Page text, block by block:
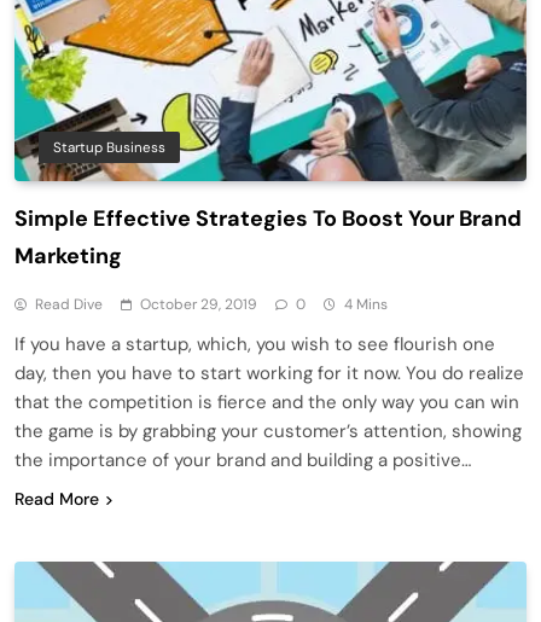
Startup Business
Simple Effective Strategies To Boost Your Brand
Marketing
Read Dive October 29, 2019 0 4 Mins
If you have a startup, which, you wish to see flourish one
day, then you have to start working for it now. You do realize
that the competition is fierce and the only way you can win
the game is by grabbing your customer’s attention, showing
the importance of your brand and building a positive…
Read More